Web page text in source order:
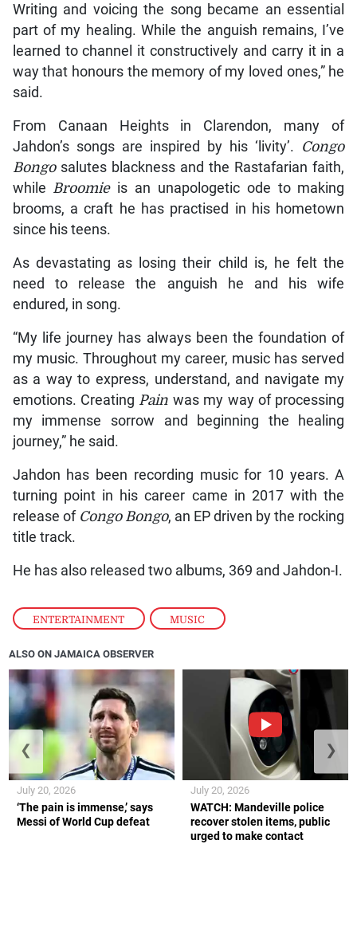
ENTERTAINMENT , MUSIC
Writing and voicing the song became an essential
part of my healing. While the anguish remains, I’ve
learned to channel it constructively and carry it in a
way that honours the memory of my loved ones,” he
said.
From Canaan Heights in Clarendon, many of
Jahdon’s songs are inspired by his ‘livity’. Congo
Bongosalutes blackness and the Rastafarian faith,
while Broomieis an unapologetic ode to making
brooms, a craft he has practised in his hometown
since his teens.
As devastating as losing their child is, he felt the
need to release the anguish he and his wife
endured, in song.
“My life journey has always been the foundation of
my music. Throughout my career, music has served
as a way to express, understand, and navigate my
emotions. Creating Pain was my way of processing
my immense sorrow and beginning the healing
journey,” he said.
Jahdon has been recording music for 10 years. A
turning point in his career came in 2017 with the
release of Congo Bongo, an EP driven by the rocking
title track.
He has also released two albums, 369 and Jahdon-I.
ALSO ON JAMAICA OBSERVER
‘The pain is immense,’ says
Messi of World Cup defeat
July 20, 2026
WATCH: Mandeville police
recover stolen items, public
urged to make contact
July 20, 2026
❮ ❯